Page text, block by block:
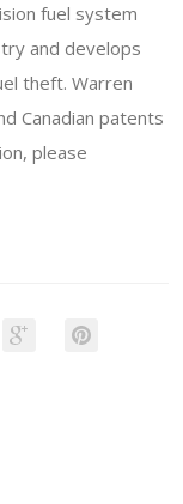
fuel system
and develops
theft. Warren
Canadian patents
please